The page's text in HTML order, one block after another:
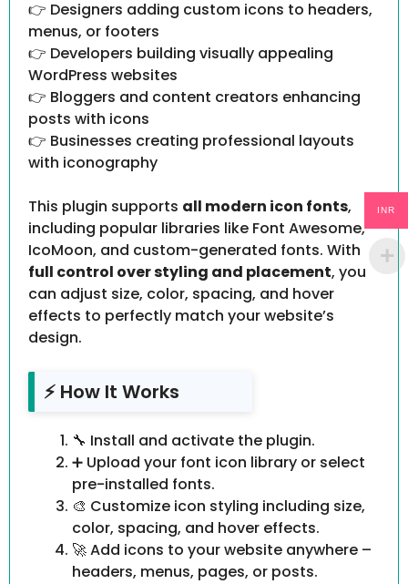
👉 Designers adding custom icons to headers,
menus, or footers
👉 Developers building visually appealing
WordPress websites
👉 Bloggers and content creators enhancing
posts with icons
👉 Businesses creating professional layouts
with iconography
This plugin supports all modern icon fonts,
including popular libraries like Font Awesome,
IcoMoon, and custom-generated fonts. With
full control over styling and placement, you
can adjust size, color, spacing, and hover
effects to perfectly match your website’s
design.
⚡ How It Works
🔧 Install and activate the plugin.
➕ Upload your font icon library or select
pre-installed fonts.
🎨 Customize icon styling including size,
color, spacing, and hover effects.
🚀 Add icons to your website anywhere –
headers, menus, pages, or posts.
INR